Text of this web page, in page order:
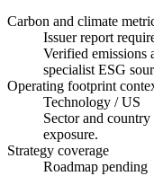
Carbon and climate
Issuer report
Verified emissions
specialist ESG
Operating footprint
Technology / US
Sector and
exposure.
Strategy coverage
Roadmap pending